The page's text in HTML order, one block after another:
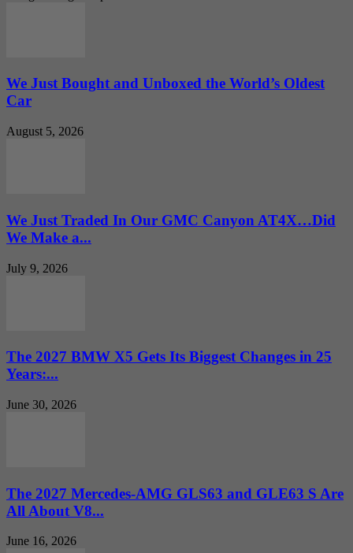
We Just Bought and Unboxed the World’s Oldest
Car
August 5, 2026
We Just Traded In Our GMC Canyon AT4X…Did
We Make a...
July 9, 2026
The 2027 BMW X5 Gets Its Biggest Changes in 25
Years:...
June 30, 2026
The 2027 Mercedes-AMG GLS63 and GLE63 S Are
All About V8...
June 16, 2026